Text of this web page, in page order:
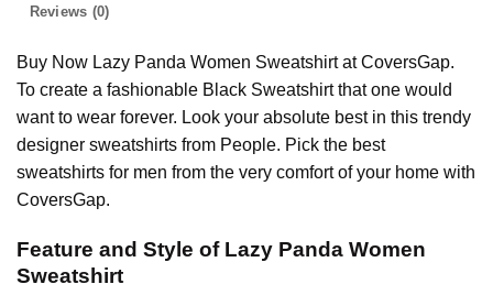
Reviews (0)
Buy Now Lazy Panda Women Sweatshirt at CoversGap.
To create a fashionable Black Sweatshirt that one would
want to wear forever. Look your absolute best in this trendy
designer sweatshirts from People. Pick the best
sweatshirts for men from the very comfort of your home with
CoversGap.
Feature and Style of Lazy Panda Women
Sweatshirt